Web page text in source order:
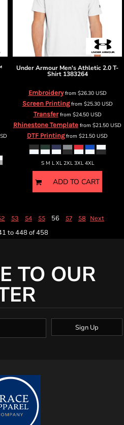
Under Armour Men's Athletic 2.0 T-
Shirt 1383264
Embroideryfrom $26.30 USD
Screen Printingfrom $25.30 USD
Transferfrom $24.50 USD
Rhinestone Template from $21.50 USD
DTF Printingfrom $21.50 USD
S M L XL 2XL 3XL 4XL
ADD TO CART
53 54 55 56 57 58 Next
to 448 of 458
TO OUR
Sign Up